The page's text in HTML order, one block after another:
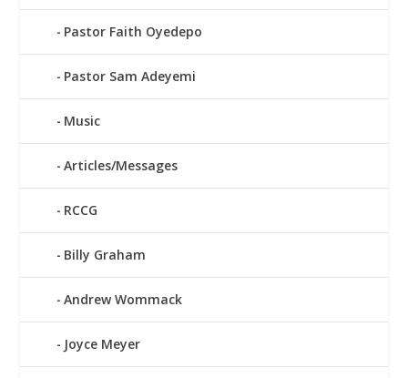
Pastor Faith Oyedepo
Pastor Sam Adeyemi
Music
Articles/Messages
RCCG
Billy Graham
Andrew Wommack
Joyce Meyer